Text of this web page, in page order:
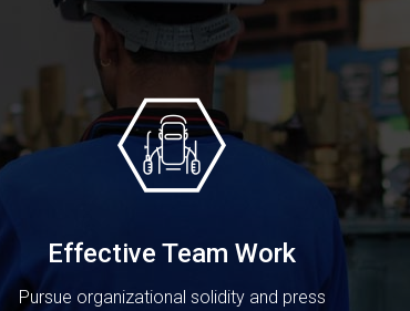
Effective Team Work
Pursue organizational solidity and press